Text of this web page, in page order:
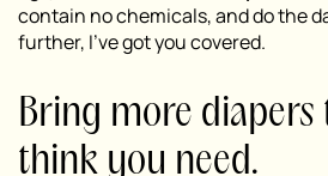
contain no chemicals, and do the
further, I’ve got you covered.
Bring more diapers
think you need.